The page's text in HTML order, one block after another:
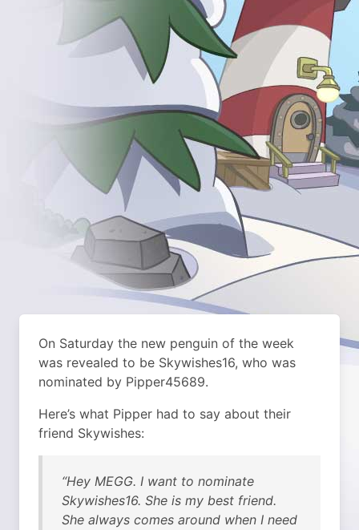
On Saturday the new penguin of the week
was revealed to be Skywishes16, who was
nominated by Pipper45689.
Here’s what Pipper had to say about their
friend Skywishes:
“Hey MEGG. I want to nominate
Skywishes16. She is my best friend.
She always comes around when I need